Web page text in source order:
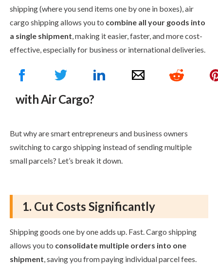
shipping (where you send items one by one in boxes), air
cargo shipping allows you to combine all your goods into
a single shipment , making it easier, faster, and more cost-
effective, especially for business or international deliveries.
What are the Benefits of Shipping
with Air Cargo?
But why are smart entrepreneurs and business owners
switching to cargo shipping instead of sending multiple
small parcels? Let’s break it down.
1. Cut Costs Significantly
Shipping goods one by one adds up. Fast. Cargo shipping
allows you to consolidate multiple orders into one
shipment , saving you from paying individual parcel fees.